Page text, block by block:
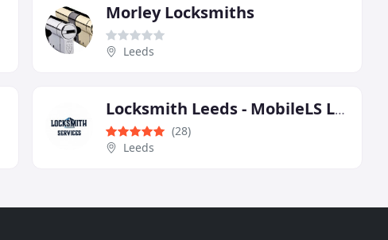
Morley Locksmiths
Leeds
Locksmith Leeds - MobileLS Ltd
(28)
Leeds